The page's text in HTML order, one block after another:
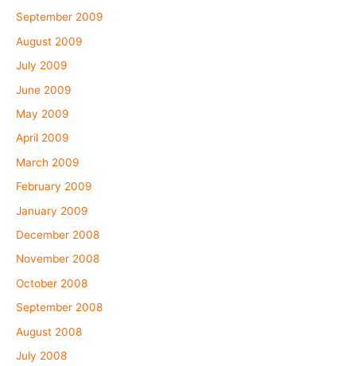
September 2009
August 2009
July 2009
June 2009
May 2009
April 2009
March 2009
February 2009
January 2009
December 2008
November 2008
October 2008
September 2008
August 2008
July 2008